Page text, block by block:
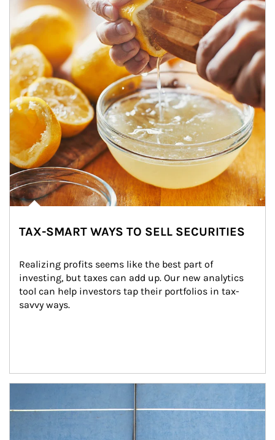
TAX-SMART WAYS TO SELL SECURITIES
Realizing profits seems like the best part of
investing, but taxes can add up. Our new analytics
tool can help investors tap their portfolios in tax-
savvy ways.